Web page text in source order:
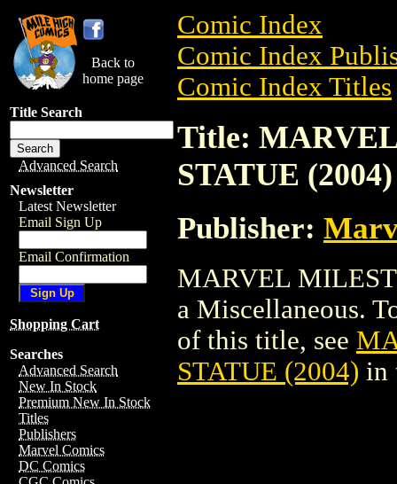
Back to
home page
Title Search
Advanced Search
Newsletter
Latest Newsletter
Email Sign Up
Email Confirmation
Shopping Cart
Searches
Advanced Search
New In Stock
Premium New In Stock
Titles
Publishers
Marvel Comics
DC Comics
Comic Index
Comic Index
Comic Index Titles
Title:
STATUE (2004)
Publisher:
MARVEL
a Miscellaneous.
of this title, see
STATUE (2004) in